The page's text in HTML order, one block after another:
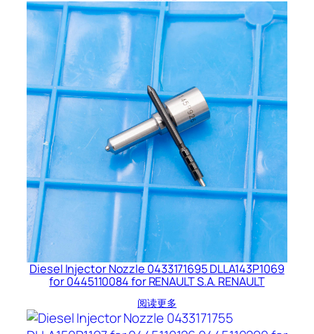
Diesel Injector Nozzle 0433171695 DLLA143P1069
for 0445110084 for RENAULT S.A. RENAULT
阅读更多